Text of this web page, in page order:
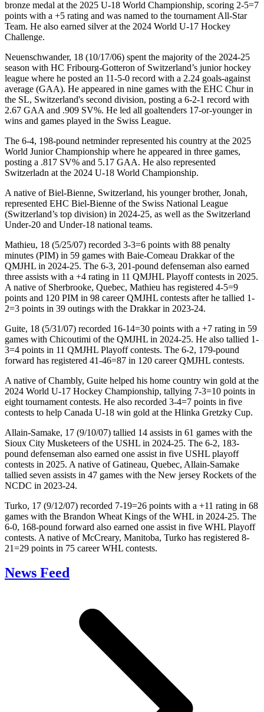
bronze medal at the 2025 U-18 World Championship, scoring 2-5=7
points with a +5 rating and was named to the tournament All-Star
Team. He also earned silver at the 2024 World U-17 Hockey
Challenge.
Neuenschwander, 18 (10/17/06) spent the majority of the 2024-25
season with HC Fribourg-Gotteron of Switzerland’s junior hockey
league where he posted an 11-5-0 record with a 2.24 goals-against
average (GAA). He appeared in nine games with the EHC Chur in
the SL, Switzerland's second division, posting a 6-2-1 record with
2.67 GAA and .909 SV%. He led all goaltenders 17-or-younger in
wins and games played in the Swiss League.
The 6-4, 198-pound netminder represented his country at the 2025
World Junior Championship where he appeared in three games,
posting a .817 SV% and 5.17 GAA. He also represented
Switzerladn at the 2024 U-18 World Championship.
A native of Biel-Bienne, Switzerland, his younger brother, Jonah,
represented EHC Biel-Bienne of the Swiss National League
(Switzerland’s top division) in 2024-25, as well as the Switzerland
Under-20 and Under-18 national teams.
Mathieu, 18 (5/25/07) recorded 3-3=6 points with 88 penalty
minutes (PIM) in 59 games with Baie-Comeau Drakkar of the
QMJHL in 2024-25. The 6-3, 201-pound defenseman also earned
three assists with a +4 rating in 11 QMJHL Playoff contests in 2025.
A native of Sherbrooke, Quebec, Mathieu has registered 4-5=9
points and 120 PIM in 98 career QMJHL contests after he tallied 1-
2=3 points in 39 outings with the Drakkar in 2023-24.
Guite, 18 (5/31/07) recorded 16-14=30 points with a +7 rating in 59
games with Chicoutimi of the QMJHL in 2024-25. He also tallied 1-
3=4 points in 11 QMJHL Playoff contests. The 6-2, 179-pound
forward has registered 41-46=87 in 120 career QMJHL contests.
A native of Chambly, Guite helped his home country win gold at the
2024 World U-17 Hockey Championship, tallying 7-3=10 points in
eight tournament contests. He also recorded 3-4=7 points in five
contests to help Canada U-18 win gold at the Hlinka Gretzky Cup.
Allain-Samake, 17 (9/10/07) tallied 14 assists in 61 games with the
Sioux City Musketeers of the USHL in 2024-25. The 6-2, 183-
pound defenseman also earned one assist in five USHL playoff
contests in 2025. A native of Gatineau, Quebec, Allain-Samake
tallied seven assists in 47 games with the New jersey Rockets of the
NCDC in 2023-24.
Turko, 17 (9/12/07) recorded 7-19=26 points with a +11 rating in 68
games with the Brandon Wheat Kings of the WHL in 2024-25. The
6-0, 168-pound forward also earned one assist in five WHL Playoff
contests. A native of McCreary, Manitoba, Turko has registered 8-
21=29 points in 75 career WHL contests.
News Feed